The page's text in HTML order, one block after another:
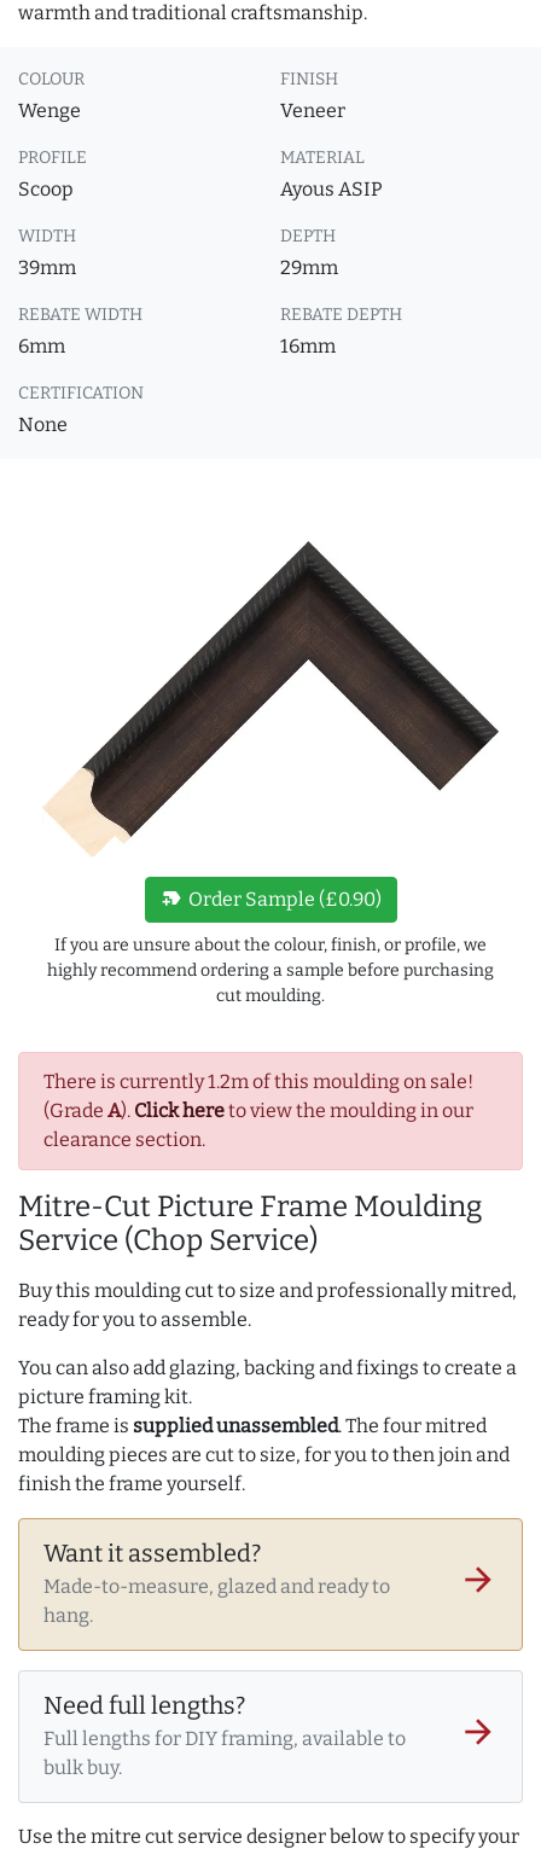
warmth and traditional craftsmanship.
COLOUR
Wenge
FINISH
Veneer
PROFILE
Scoop
MATERIAL
Ayous ASIP
WIDTH
39mm
DEPTH
29mm
REBATE WIDTH
6mm
REBATE DEPTH
16mm
CERTIFICATION
None
There is currently 1.2m of this moulding on sale!
(Grade A). Click hereto view the moulding in our
clearance section.
Mitre-Cut Picture Frame Moulding
Service (Chop Service)
Buy this moulding cut to size and professionally mitred,
ready for you to assemble.
You can also add glazing, backing and fixings to create a
picture framing kit.
The frame is supplied unassembled. The four mitred
moulding pieces are cut to size, for you to then join and
finish the frame yourself.
Want it assembled?
Made-to-measure, glazed and ready to
hang.
arrow_forward
Need full lengths?
Full lengths for DIY framing, available to
bulk buy.
arrow_forward
Use the mitre cut service designer below to specify your
new_label Order Sample (£0.90)
If you are unsure about the colour, finish, or profile, we
highly recommend ordering a sample before purchasing
cut moulding.